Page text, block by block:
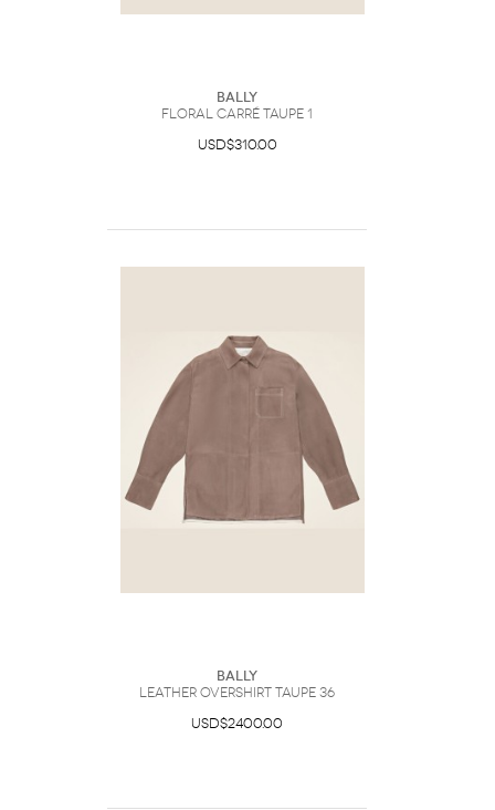
Bally
Floral Carré Taupe 1
USD$310.00
Bally
Leather Overshirt Taupe 36
USD$2400.00